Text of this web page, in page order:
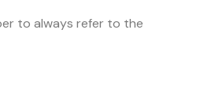
to always refer to the